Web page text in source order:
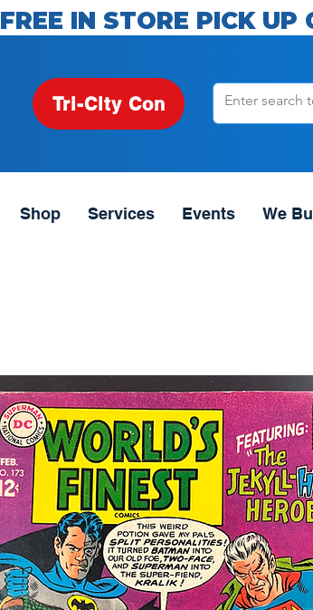
FREE IN STORE PICK UP
Tri-City Con
Shop Services Events We